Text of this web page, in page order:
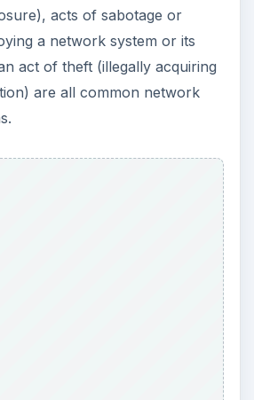
acts of sabotage or
a network system or its
act of theft (illegally acquiring
are all common network